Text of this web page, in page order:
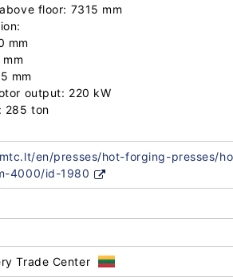
floor: 7315 mm
mm
mm
output: 220 kW
285 ton
en/presses/hot-forging-presses/
4000/id-1980
Trade Center